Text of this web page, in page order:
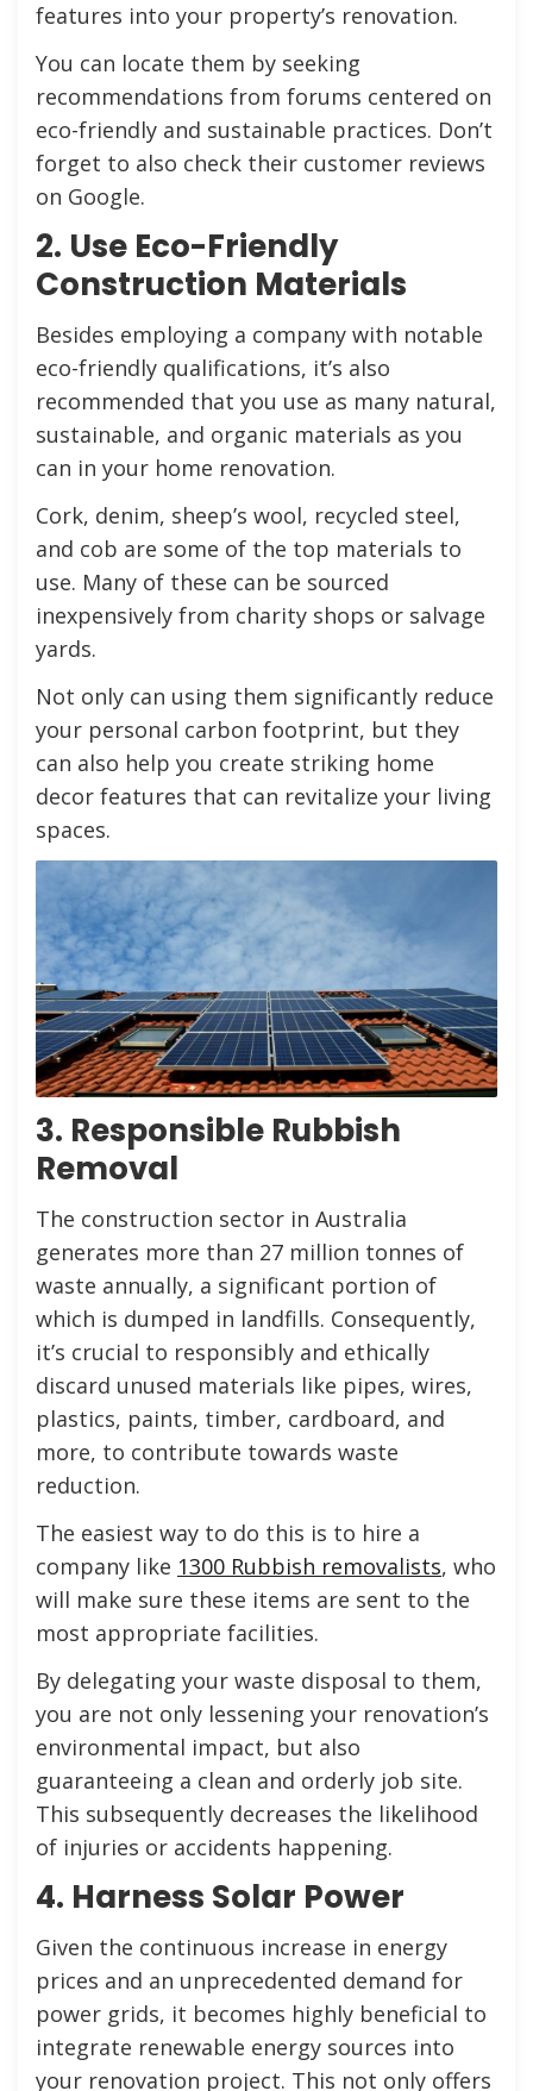
features into your property’s renovation.
You can locate them by seeking
recommendations from forums centered on
eco-friendly and sustainable practices. Don’t
forget to also check their customer reviews
on Google.
2. Use Eco-Friendly
Construction Materials
Besides employing a company with notable
eco-friendly qualifications, it’s also
recommended that you use as many natural,
sustainable, and organic materials as you
can in your home renovation.
Cork, denim, sheep’s wool, recycled steel,
and cob are some of the top materials to
use. Many of these can be sourced
inexpensively from charity shops or salvage
yards.
Not only can using them significantly reduce
your personal carbon footprint, but they
can also help you create striking home
decor features that can revitalize your living
spaces.
3. Responsible Rubbish
Removal
The construction sector in Australia
generates more than 27 million tonnes of
waste annually, a significant portion of
which is dumped in landfills. Consequently,
it’s crucial to responsibly and ethically
discard unused materials like pipes, wires,
plastics, paints, timber, cardboard, and
more, to contribute towards waste
reduction.
The easiest way to do this is to hire a
company like 1300 Rubbish removalists, who
will make sure these items are sent to the
most appropriate facilities.
By delegating your waste disposal to them,
you are not only lessening your renovation’s
environmental impact, but also
guaranteeing a clean and orderly job site.
This subsequently decreases the likelihood
of injuries or accidents happening.
4. Harness Solar Power
Given the continuous increase in energy
prices and an unprecedented demand for
power grids, it becomes highly beneficial to
integrate renewable energy sources into
your renovation project. This not only offers